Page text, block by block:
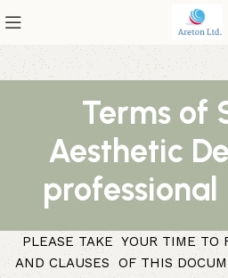
Terms of
Aesthetic
professional
PLEASE TAKE YOUR TIME TO
AND CLAUSES OF THIS